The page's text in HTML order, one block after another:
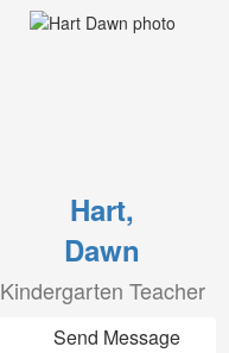
Hart,
Dawn
Kindergarten Teacher
Send Message